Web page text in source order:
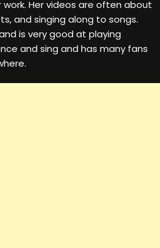
Her videos are often about
and singing along to songs.
is very good at playing
and sing and has many fans